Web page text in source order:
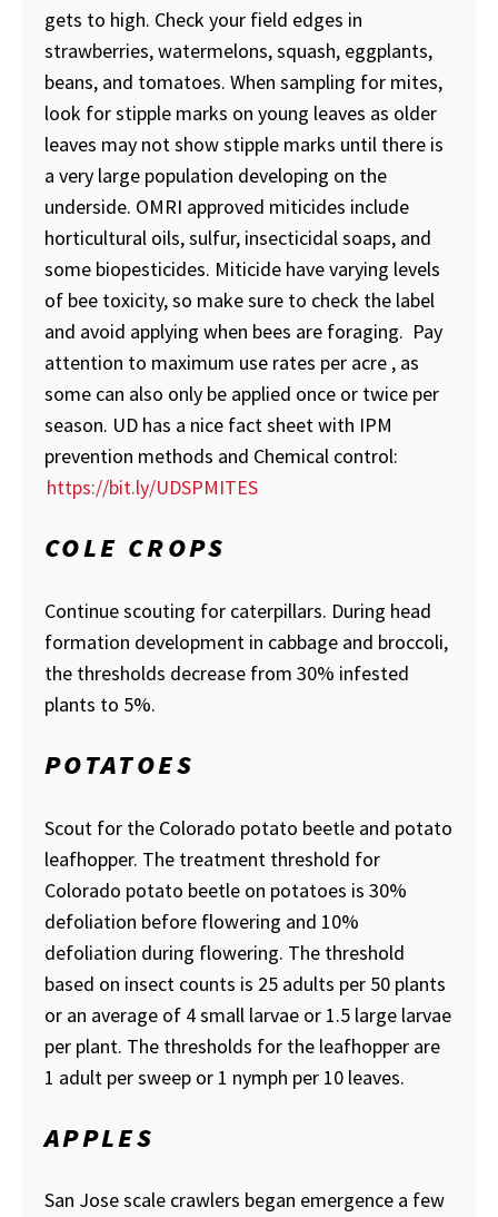
gets to high. Check your field edges in
strawberries, watermelons, squash, eggplants,
beans, and tomatoes. When sampling for mites,
look for stipple marks on young leaves as older
leaves may not show stipple marks until there is
a very large population developing on the
underside. OMRI approved miticides include
horticultural oils, sulfur, insecticidal soaps, and
some biopesticides. Miticide have varying levels
of bee toxicity, so make sure to check the label
and avoid applying when bees are foraging. Pay
attention to maximum use rates per acre , as
some can also only be applied once or twice per
season. UD has a nice fact sheet with IPM
prevention methods and Chemical control:
https://bit.ly/UDSPMITES
COLE CROPS
Continue scouting for caterpillars. During head
formation development in cabbage and broccoli,
the thresholds decrease from 30% infested
plants to 5%.
POTATOES
Scout for the Colorado potato beetle and potato
leafhopper. The treatment threshold for
Colorado potato beetle on potatoes is 30%
defoliation before flowering and 10%
defoliation during flowering. The threshold
based on insect counts is 25 adults per 50 plants
or an average of 4 small larvae or 1.5 large larvae
per plant. The thresholds for the leafhopper are
1 adult per sweep or 1 nymph per 10 leaves.
APPLES
San Jose scale crawlers began emergence a few